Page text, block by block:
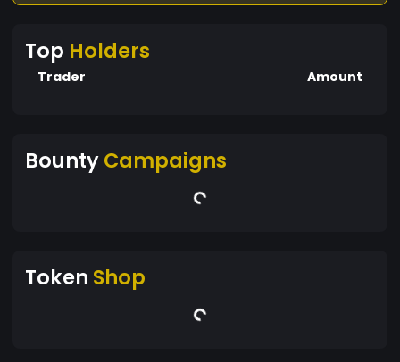
Top Holders
Trader Amount
BountyCampaigns
Token Shop